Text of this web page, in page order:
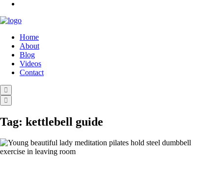
Home
About
Blog
Videos
Contact
Tag: kettlebell guide